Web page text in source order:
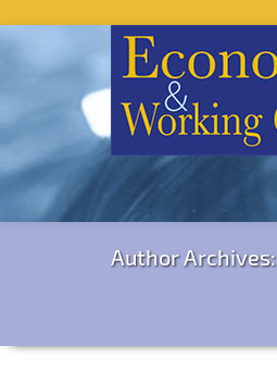
Author Archives: